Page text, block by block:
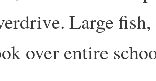
Large
over entire